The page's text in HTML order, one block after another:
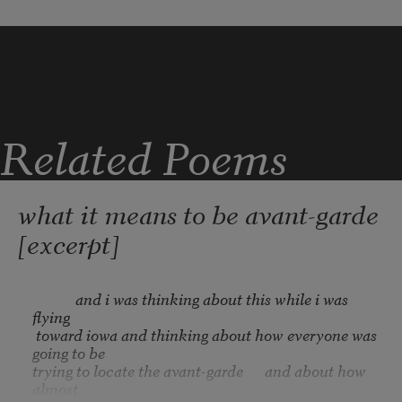
us
I would come back not hide be in
motion
Related Poems
what it means to be avant-garde
[excerpt]
flying
going to be
trying to locate the avant-garde      and about how
almost